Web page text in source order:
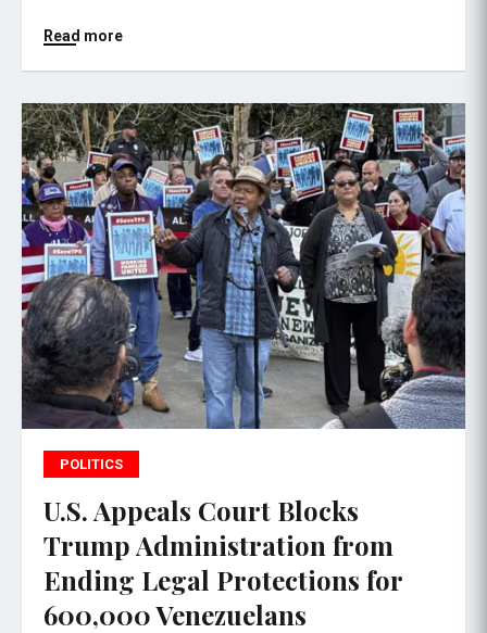
Read more
POLITICS
U.S. Appeals Court Blocks
Trump Administration from
Ending Legal Protections for
600,000 Venezuelans